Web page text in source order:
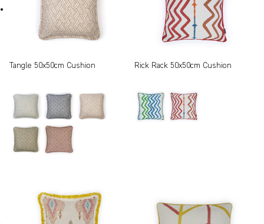
Tangle 50x50cm Cushion Rick Rack 50x50cm Cushion